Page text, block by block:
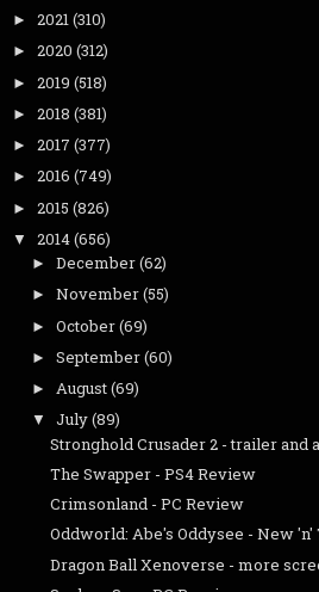
► 2021(310)
► 2020 (312)
► 2019 (518)
► 2018 (381)
► 2017 (377)
► 2016 (749)
► 2015 (826)
▼ 2014(656)
► December(62)
► November(55)
► October(69)
► September(60)
► August(69)
▼ July(89)
Stronghold Crusader 2 - trailer and
The Swapper - PS4 Review
Crimsonland - PC Review
Oddworld: Abe's Oddysee - New 'n'
Dragon Ball Xenoverse - more